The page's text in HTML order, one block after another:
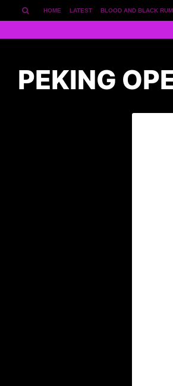
BLOOD AND BLACK
LATEST
HOME
PEKING